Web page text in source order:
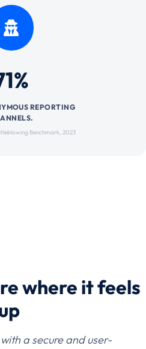
REPORTING
Benchmark, 2023
where it feels
a secure and user-